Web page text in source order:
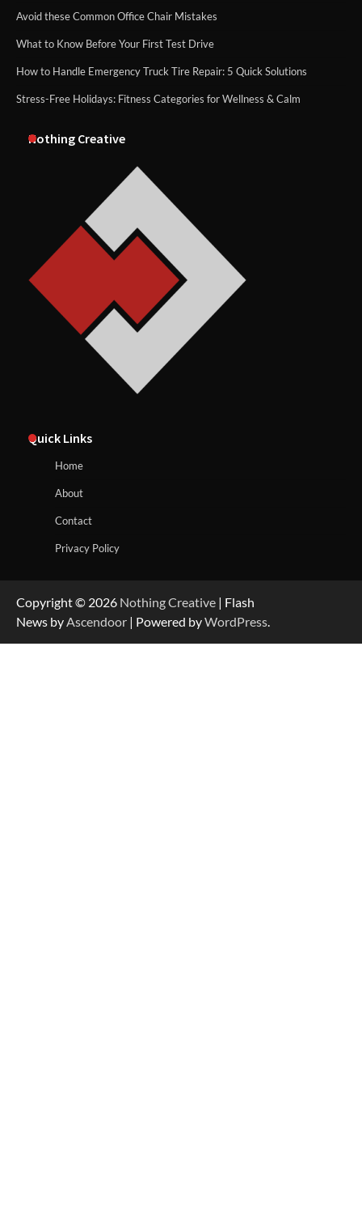
Avoid these Common Office Chair Mistakes
What to Know Before Your First Test Drive
How to Handle Emergency Truck Tire Repair: 5 Quick Solutions
Stress-Free Holidays: Fitness Categories for Wellness & Calm
Nothing Creative
Quick Links
Home
About
Contact
Privacy Policy
Copyright © 2026 Nothing Creative | Flash
News by Ascendoor | Powered byWordPress